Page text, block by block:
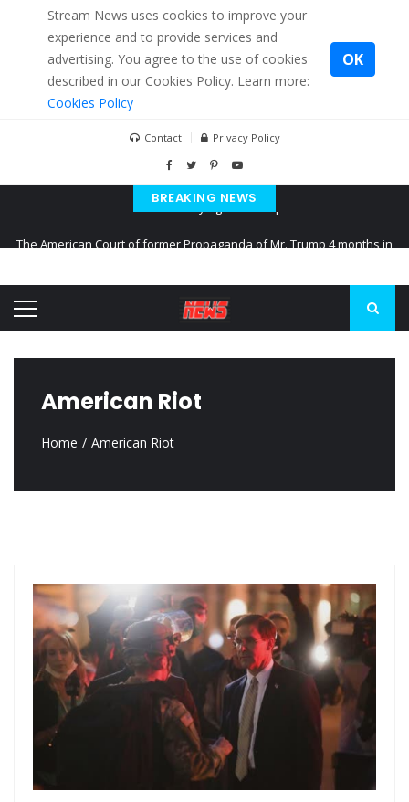
Stream News uses cookies to improve your
experience and to provide services and
advertising. You agree to the use of cookies
described in our Cookies Policy. Learn more:
Cookies Policy
OK
Contact Privacy Policy
BREAKING NEWS
Kiev accused Russia from delaying cereal exports from Ukraine
American Riot
Home American Riot